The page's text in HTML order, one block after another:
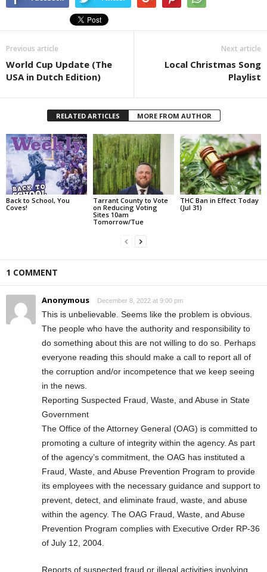
Previous article
World Cup Update (The
USA in Dutch Edition)
Next article
Local Christmas Song
Playlist
RELATED ARTICLES MORE FROM AUTHOR
Back to School, You
Coves!
Tarrant County to Vote
on Reducing Voting
Sites 10am
Tomorrow/Tue
THC Ban in Effect Today
(Jul 31)
1 COMMENT
Anonymous December 8, 2022 at 9:00 pm
This is unbelievable. Seems like the problem is obvious.
The people who have the authority and responsibility to
do something about this are not willing to do so. Perhaps
everyone reading this should make a call to report all of
the corruption and/or incompetence that we keep seeing
in the news.
Report­ing Sus­pect­ed Fraud, Waste, and Abuse in State
Government
The Office of the Attorney General (OAG) is committed to
promoting a culture of integrity within the agency. As part
of the agency’s commitment, the OAG has instituted a
Fraud, Waste, and Abuse Prevention Program to provide
its employees with the necessary guidance and support to
prevent, detect, and eliminate fraud, waste, and abuse
within the agency. The OAG Fraud, Waste, and Abuse
Prevention Program complies with Executive Order RP-36
of July 12, 2004.
Reports of suspected fraud or illegal activities involving